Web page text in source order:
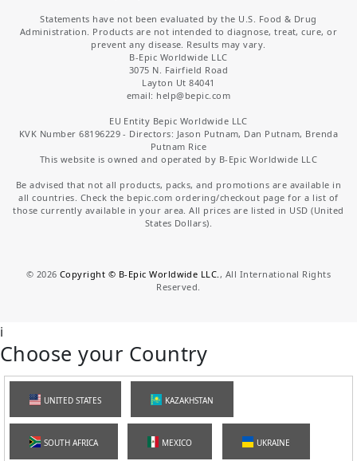
Statements have not been evaluated by the U.S. Food & Drug
Administration. Products are not intended to diagnose, treat, cure, or
prevent any disease. Results may vary.
B-Epic Worldwide LLC
3075 N. Fairfield Road
Layton Ut 84041
email: help@bepic.com
EU Entity Bepic Worldwide LLC
KVK Number 68196229 - Directors: Jason Putnam, Dan Putnam, Brenda
Putnam Rice
This website is owned and operated by B-Epic Worldwide LLC
Be advised that not all products, packs, and promotions are available in
all countries. Check the bepic.com ordering/checkout page for a list of
those currently available in your area. All prices are listed in USD (United
States Dollars).
© 2026 Copyright © B-Epic Worldwide LLC. , All International Rights
Reserved.
i
Choose your Country
UNITED STATES KAZAKHSTAN
SOUTH AFRICA MEXICO UKRAINE